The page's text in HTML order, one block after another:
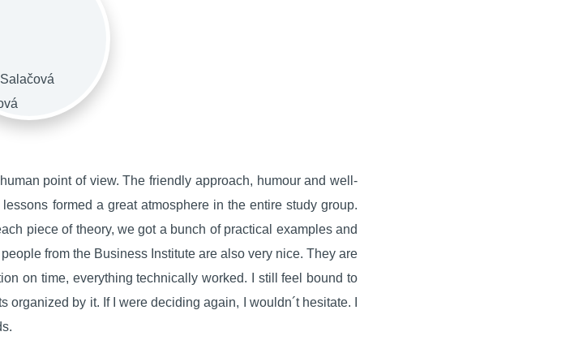
point of view. The friendly approach, humour and well-
formed a great atmosphere in the entire study group.
piece of theory, we got a bunch of practical examples and
from the Business Institute are also very nice. They are
on time, everything technically worked. I still feel bound to
by it. If I were deciding again, I wouldn´t hesitate. I